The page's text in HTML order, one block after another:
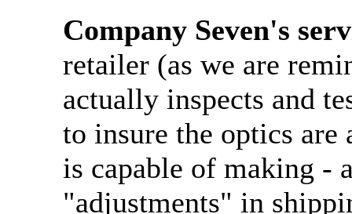
Company Seven's
retailer (as we are
actually inspects and
to insure the optics are
is capable of making -
"adjustments" in